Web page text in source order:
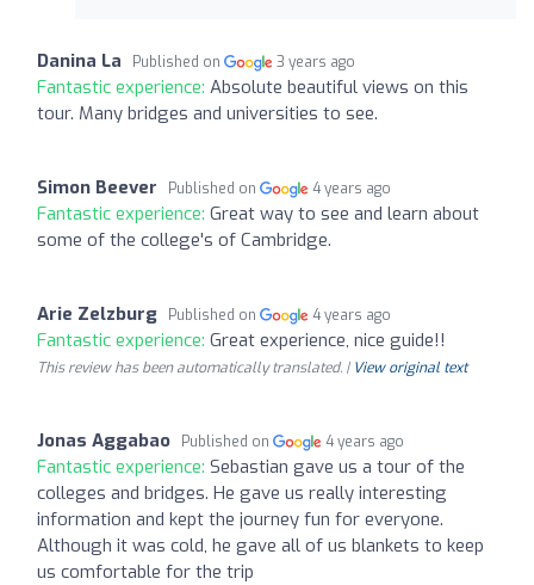
Danina La Published on 3 years ago
Fantastic experience: Absolute beautiful views on this
tour. Many bridges and universities to see.
Simon Beever Published on 4 years ago
Fantastic experience: Great way to see and learn about
some of the college's of Cambridge.
Arie Zelzburg Published on 4 years ago
Fantastic experience: Great experience, nice guide!!
This review has been automatically translated. | View original text
Jonas Aggabao Published on 4 years ago
Fantastic experience: Sebastian gave us a tour of the
colleges and bridges. He gave us really interesting
information and kept the journey fun for everyone.
Although it was cold, he gave all of us blankets to keep
us comfortable for the trip